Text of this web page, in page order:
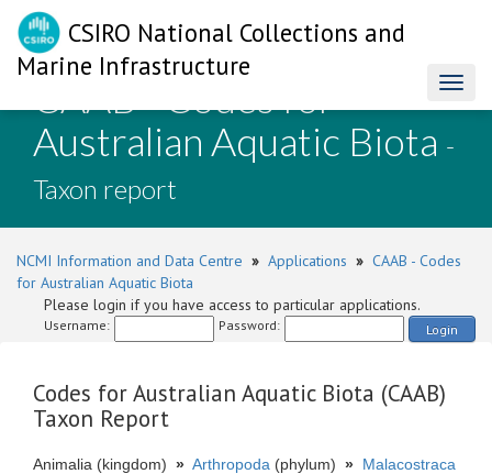
CSIRO National Collections and
Marine Infrastructure
CAAB - Codes for
Australian Aquatic Biota -
Taxon report
NCMI Information and Data Centre » Applications » CAAB - Codes
for Australian Aquatic Biota
Please login if you have access to particular applications.
Username: Password: Login
Codes for Australian Aquatic Biota (CAAB)
Taxon Report
Animalia (kingdom) » Arthropoda (phylum) » Malacostraca